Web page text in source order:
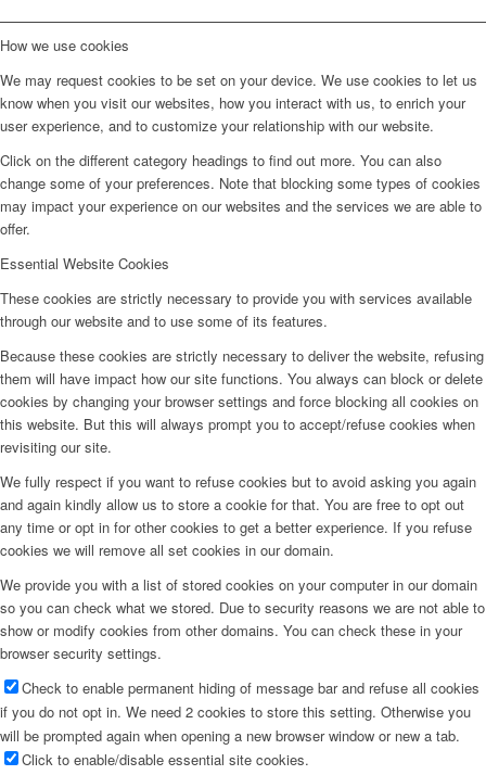
How we use cookies
We may request cookies to be set on your device. We use cookies to let us
know when you visit our websites, how you interact with us, to enrich your
user experience, and to customize your relationship with our website.
Click on the different category headings to find out more. You can also
change some of your preferences. Note that blocking some types of cookies
may impact your experience on our websites and the services we are able to
offer.
Essential Website Cookies
These cookies are strictly necessary to provide you with services available
through our website and to use some of its features.
Because these cookies are strictly necessary to deliver the website, refusing
them will have impact how our site functions. You always can block or delete
cookies by changing your browser settings and force blocking all cookies on
this website. But this will always prompt you to accept/refuse cookies when
revisiting our site.
We fully respect if you want to refuse cookies but to avoid asking you again
and again kindly allow us to store a cookie for that. You are free to opt out
any time or opt in for other cookies to get a better experience. If you refuse
cookies we will remove all set cookies in our domain.
We provide you with a list of stored cookies on your computer in our domain
so you can check what we stored. Due to security reasons we are not able to
show or modify cookies from other domains. You can check these in your
browser security settings.
Check to enable permanent hiding of message bar and refuse all cookies
if you do not opt in. We need 2 cookies to store this setting. Otherwise you
will be prompted again when opening a new browser window or new a tab.
Click to enable/disable essential site cookies.